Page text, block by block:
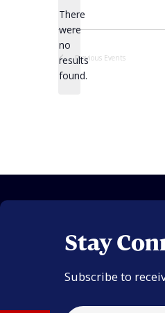
Notice
There
were
no
results
found.
Previous Events
Stay
Subscribe to